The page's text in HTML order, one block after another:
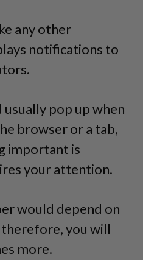
any other
notifications to
pop up when
browser or a tab,
important is
your attention.
would depend on
you will
more.